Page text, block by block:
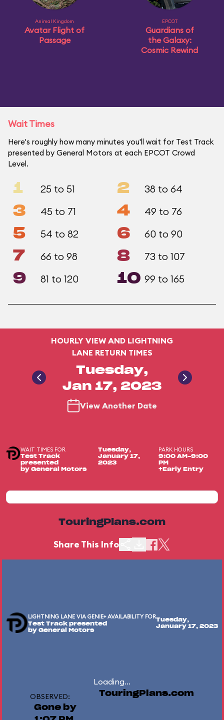
Animal Kingdom
Avatar Flight of
Passage
EPCOT
Guardians of
the Galaxy:
Cosmic Rewind
Wait Times
Here's roughly how many minutes you'll wait for Test Track
presented by General Motors at each EPCOT Crowd
Level.
1 25 to 51 2 38 to 64
3 45 to 71 4 49 to 76
5 54 to 82 6 60 to 90
7 66 to 98 8 73 to 107
9 81 to 120 10 99 to 165
HOURLY VIEW AND LIGHTNING
LANE RETURN TIMES
Tuesday,
Jan 17, 2023
View Another Date
WAIT TIMES FOR
Test Track
presented
by General Motors
Tuesday,
January 17,
2023
PARK HOURS
9:00 AM-9:00
PM
+Early Entry
TouringPlans.com
Share This Info
LIGHTNING LANE VIA GENIE+ AVAILABILITY FOR
Test Track presented
by General Motors
Tuesday,
January 17, 2023
Loading...
OBSERVED:
Gone by
TouringPlans.com